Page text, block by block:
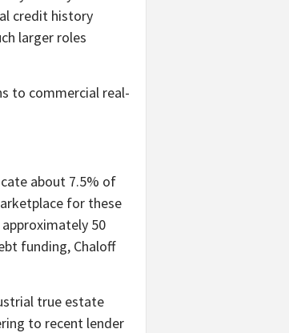
credit history
larger roles
to commercial real-
about 7.5% of
for these
50
funding, Chaloff
true estate
to recent lender